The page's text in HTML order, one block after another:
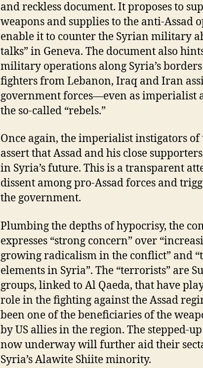
and reckless document. It proposes to
weapons and supplies to the anti-Assad
enable it to counter the Syrian military
talks” in Geneva. The document also
military operations along Syria’s
fighters from Lebanon, Iraq and Iran
government forces—even as imperialist
the so-called “rebels.”
Once again, the imperialist instigators
assert that Assad and his close
in Syria’s future. This is a transparent
dissent among pro-Assad forces and
the government.
Plumbing the depths of hypocrisy, the
expresses “strong concern” over
growing radicalism in the conflict” and
elements in Syria”. The “terrorists” are
groups, linked to Al Qaeda, that have
role in the fighting against the Assad
been one of the beneficiaries of the
by US allies in the region. The stepped-
now underway will further aid their
Syria’s Alawite Shiite minority.